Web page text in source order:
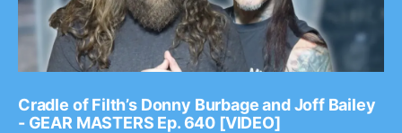
Cradle of Filth’s Donny Burbage and Joff Bailey
- GEAR MASTERS Ep. 640 [VIDEO]